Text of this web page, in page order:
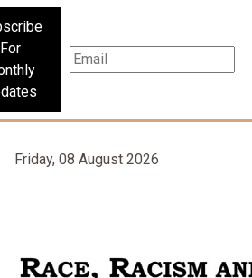
For
Friday, 08 August 2026